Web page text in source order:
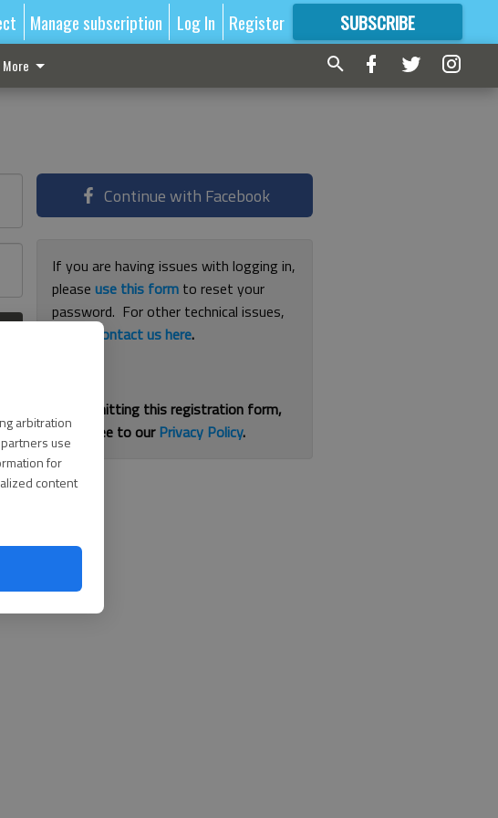
arbitration
use
for
content
Manage subscription Log In Register SUBSCRIBE
FORMORE GREAT CONTENT
More
Continue with Facebook
If you are having issues with logging in,
pleaseuse this form to reset your
password. For other technical issues,
contact us here.
By submitting this registration form,
you agree to ourPrivacy Policy.